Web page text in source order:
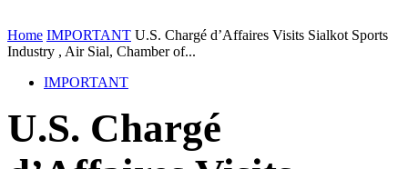
Home IMPORTANT U.S. Chargé d’Affaires Visits Sialkot Sports
Industry , Air Sial, Chamber of...
IMPORTANT
U.S. Chargé